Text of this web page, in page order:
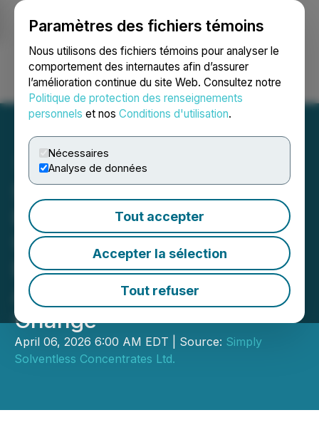
Paramètres des fichiers témoins
Nous utilisons des fichiers témoins pour analyser le
comportement des internautes afin d’assurer
l’amélioration continue du site Web. Consultez notre
Politique de protection des renseignements
personnels et nos Conditions d'utilisation.
Nécessaires
Analyse de données
Tout accepter
Accepter la sélection
Tout refuser
Ouvrir une session Recherche English
Simply Solventless
Provides Restructuring
Update, Including
Expected Timing, and
Announces Management
Change
April 06, 2026 6:00 AM EDT | Source: Simply
Solventless Concentrates Ltd.